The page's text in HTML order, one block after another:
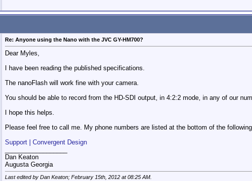
Re: Anyone using the Nano with the JVC GY-HM700?
Dear Myles,
I have been reading the published specifications.
The nanoFlash will work fine with your camera.
You should be able to record from the HD-SDI output, in 4:2:2 mode, in any of our
I hope this helps.
Please feel free to call me. My phone numbers are listed at the bottom of the
Support | Convergent Design
Dan Keaton
Augusta Georgia
Last edited by Dan Keaton; February 15th, 2012 at08:25 AM